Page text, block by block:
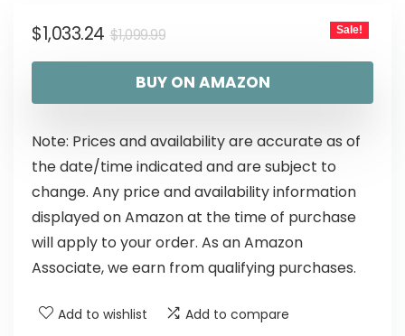
$1,099.99
$1,033.24 Sale!
BUY ON AMAZON
Note: Prices and availability are accurate as of
the date/time indicated and are subject to
change. Any price and availability information
displayed on Amazon at the time of purchase
will apply to your order. As an Amazon
Associate, we earn from qualifying purchases.
Add to wishlist Add to compare